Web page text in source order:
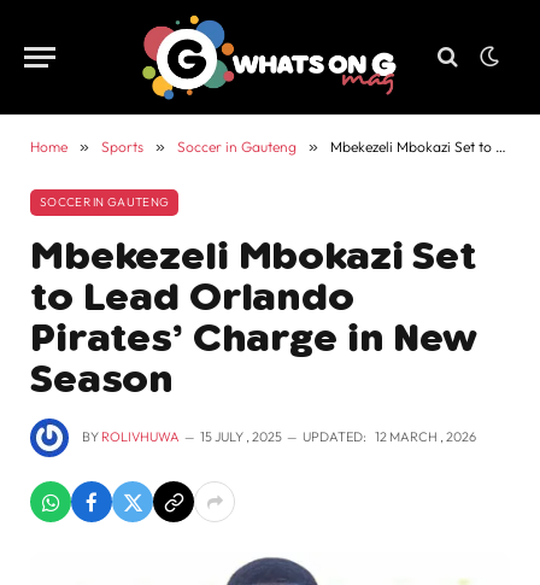
Home » Sports » Soccer in Gauteng » Mbekezeli Mbokazi Set to Lead Orlando Pirates’ Charge in New Season
SOCCER IN GAUTENG
Mbekezeli Mbokazi Set
to Lead Orlando
Pirates’ Charge in New
Season
BY ROLIVHUWA 15 JULY , 2025 UPDATED: 12 MARCH , 2026